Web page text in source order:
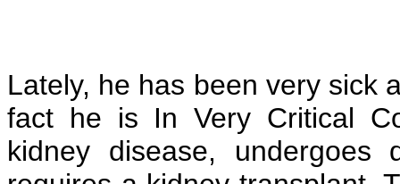
Lately, he has been very sick
fact he is In Very Critical
kidney disease,